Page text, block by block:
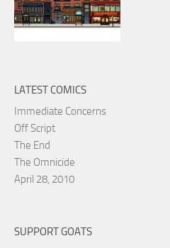
LATEST COMICS
Immediate Concerns
Off Script
The End
The Omnicide
April 28, 2010
SUPPORT GOATS